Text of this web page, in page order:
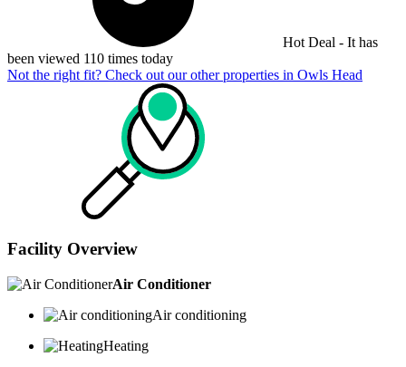
Hot Deal - It has
been viewed 110 times today
Not the right fit? Check out our other properties in Owls Head
Facility Overview
Air Conditioner
Air conditioning
Heating